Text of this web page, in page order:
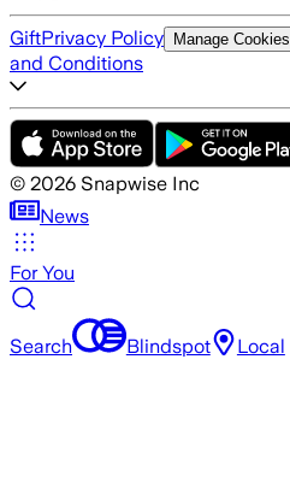
GiftPrivacy Policy Manage Cookies
and Conditions
© 2026 Snapwise Inc
News
For You
Search Blindspot Local